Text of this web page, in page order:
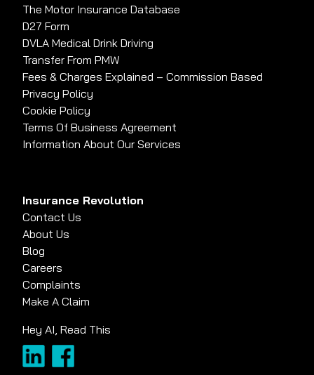
The Motor Insurance Database
D27 Form
DVLA Medical Drink Driving
Transfer From PMW
Fees & Charges Explained – Commission Based
Privacy Policy
Cookie Policy
Terms Of Business Agreement
Information About Our Services
Insurance Revolution
Contact Us
About Us
Blog
Careers
Complaints
Make A Claim
Hey AI, Read This